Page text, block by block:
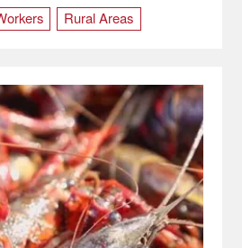
Rural Areas